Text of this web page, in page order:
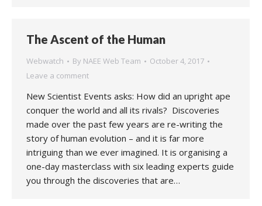
The Ascent of the Human
Webwatch By NAEE Web Team
October 4, 2017
Leave a comment
New Scientist Events asks: How did an upright ape
conquer the world and all its rivals? Discoveries
made over the past few years are re-writing the
story of human evolution – and it is far more
intriguing than we ever imagined. It is organising a
one-day masterclass with six leading experts guide
you through the discoveries that are…